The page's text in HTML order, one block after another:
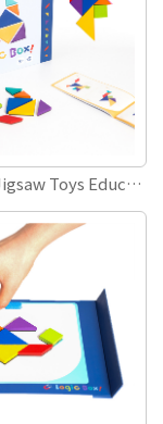
Creative Jigsaw Toys Educational Learning Wooden Magnetic Tangram Puzzle for Kids Children Gifts